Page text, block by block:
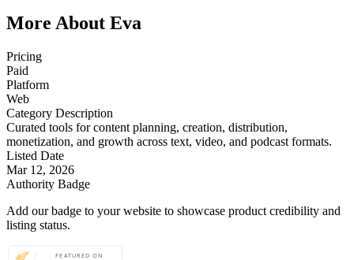
More About Eva
Pricing
Paid
Platform
Web
Category Description
Curated tools for content planning, creation, distribution,
monetization, and growth across text, video, and podcast formats.
Listed Date
Mar 12, 2026
Authority Badge
Add our badge to your website to showcase product credibility and
listing status.